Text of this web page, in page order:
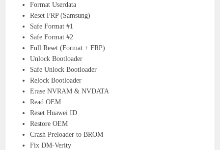
Format Userdata
Reset FRP (Samsung)
Safe Format #1
Safe Format #2
Full Reset (Format + FRP)
Unlock Bootloader
Safe Unlock Bootloader
Relock Bootloader
Erase NVRAM & NVDATA
Read OEM
Reset Huawei ID
Restore OEM
Crash Preloader to BROM
Fix DM-Verity